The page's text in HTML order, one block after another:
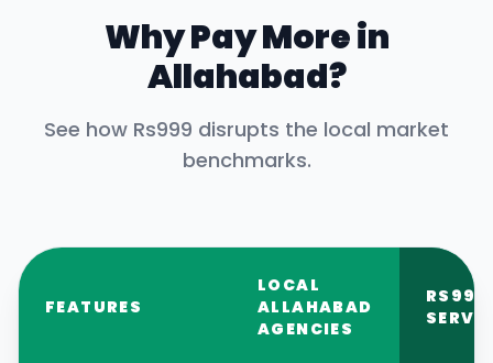
Why Pay More in
Allahabad?
See how Rs999 disrupts the local market
benchmarks.
FEATURES
LOCAL
ALLAHABAD
AGENCIES
RS999